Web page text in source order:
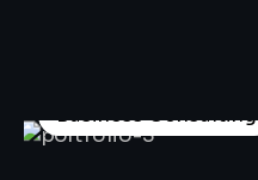
Business Consulting